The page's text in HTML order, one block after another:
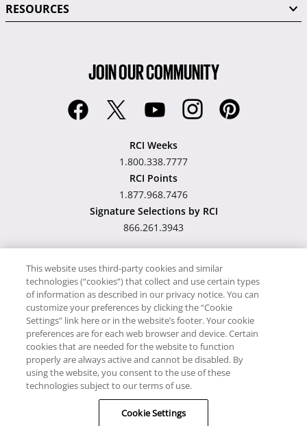
RESOURCES
JOIN OUR COMMUNITY
RCI Weeks
1.800.338.7777
RCI Points
1.877.968.7476
Signature Selections by RCI
866.261.3943
Hawaii TAT Broker ID
#TA-023-193-6000-01
Proudly SupportsTimeshare.com
© RCI, LLC. RCI and related marks are registered trademarks and/or
service marks in the United States and internationally. All Rights
Reserved.
This website uses third-party cookies and similar
technologies (“cookies”) that collect and use certain types
of information as described in our privacy notice. You can
customize your preferences by clicking the “Cookie
Settings” link here or in the website’s footer. Your cookie
preferences are for each web browser and device. Certain
cookies that are needed for the website to function
properly are always active and cannot be disabled. By
using the website, you consent to the use of these
technologies subject to our terms of use.
Cookie Settings